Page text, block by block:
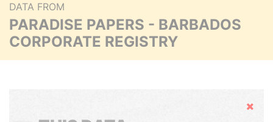
DATA FROM
PARADISE PAPERS - BARBADOS
CORPORATE REGISTRY
Hide